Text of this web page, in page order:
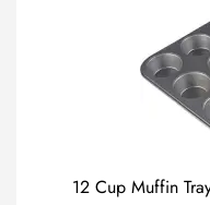
12 Cup Muffin